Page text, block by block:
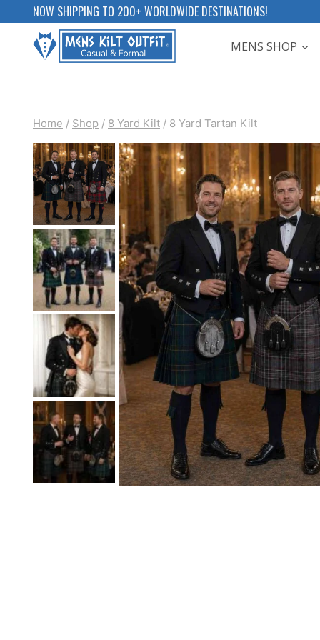
content
NOW SHIPPING TO 200+ WORLDWIDE DESTINATIONS!
MENS SHOP
Home / Shop / 8 Yard Kilt / 8 Yard Tartan Kilt